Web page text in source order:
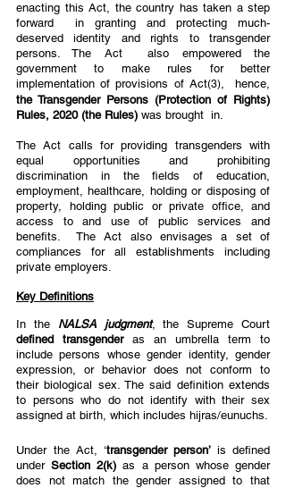
enacting this Act, the country has taken a step
forward  in granting and protecting much-
deserved identity and rights to transgender
persons. The Act  also empowered the
government to make rules for better
implementation of provisions of Act(3)
the Transgender Persons (Protection of Rights)
Rules, 2020 (the Rules) was brought  in.
The Act calls for providing transgenders with
equal opportunities and prohibiting
discrimination in the fields of education,
employment, healthcare, holding or disposing of
property, holding public or private office, and
access to and use of public services and
benefits.  The Act also envisages a set of
compliances for all establishments including
private employers.
Key Definitions
In the NALSA judgment
defined transgender as an umbrella term to
include persons whose gender identity, gender
expression, or behavior does not conform to
their biological sex. The said definition extends
to persons who do not identify with their sex
Under the Act, ‘transgender person’ is defined
under Section 2(k) as a person whose gender
does not match the gender assigned to that